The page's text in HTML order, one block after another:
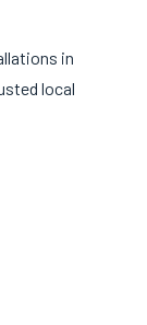
in
local